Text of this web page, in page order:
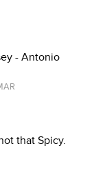
- Antonio
that Spicy.